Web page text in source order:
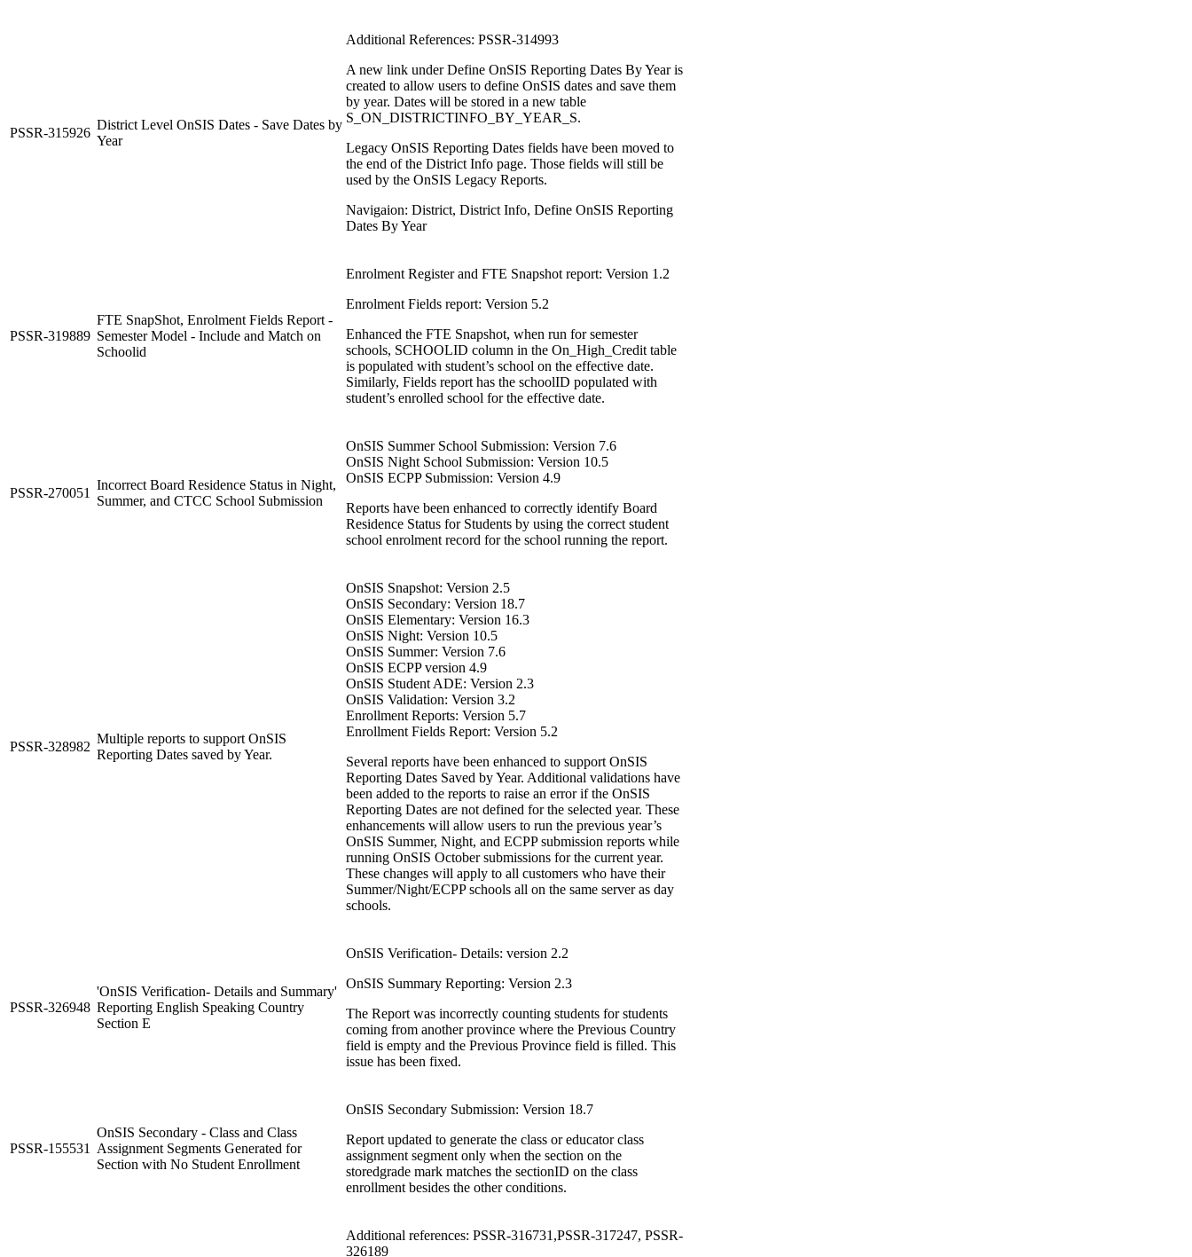
PSSR-315926
District Level OnSIS Dates - Save Dates by
Year
Additional References: PSSR-314993
A new link under Define OnSIS Reporting Dates By Year is
created to allow users to define OnSIS dates and save them
by year. Dates will be stored in a new table
S_ON_DISTRICTINFO_BY_YEAR_S.
Legacy OnSIS Reporting Dates fields have been moved to
the end of the District Info page. Those fields will still be
used by the OnSIS Legacy Reports.
Navigaion: District, District Info, Define OnSIS Reporting
Dates By Year
PSSR-319889
FTE SnapShot, Enrolment Fields Report -
Semester Model - Include and Match on
Schoolid
Enrolment Register and FTE Snapshot report: Version 1.2
Enrolment Fields report: Version 5.2
Enhanced the FTE Snapshot, when run for semester
schools, SCHOOLID column in the On_High_Credit table
is populated with student’s school on the effective date.
Similarly, Fields report has the schoolID populated with
student’s enrolled school for the effective date.
PSSR-270051
Incorrect Board Residence Status in Night,
Summer, and CTCC School Submission
OnSIS Summer School Submission: Version 7.6
OnSIS Night School Submission: Version 10.5
OnSIS ECPP Submission: Version 4.9
Reports have been enhanced to correctly identify Board
Residence Status for Students by using the correct student
school enrolment record for the school running the report.
PSSR-328982
Multiple reports to support OnSIS
Reporting Dates saved by Year.
OnSIS Snapshot: Version 2.5
OnSIS Secondary: Version 18.7
OnSIS Elementary: Version 16.3
OnSIS Night: Version 10.5
OnSIS Summer: Version 7.6
OnSIS ECPP version 4.9
OnSIS Student ADE: Version 2.3
OnSIS Validation: Version 3.2
Enrollment Reports: Version 5.7
Enrollment Fields Report: Version 5.2
Several reports have been enhanced to support OnSIS
Reporting Dates Saved by Year. Additional validations have
been added to the reports to raise an error if the OnSIS
Reporting Dates are not defined for the selected year. These
enhancements will allow users to run the previous year’s
OnSIS Summer, Night, and ECPP submission reports while
running OnSIS October submissions for the current year.
These changes will apply to all customers who have their
Summer/Night/ECPP schools all on the same server as day
schools.
PSSR-326948
'OnSIS Verification- Details and Summary'
Reporting English Speaking Country
Section E
OnSIS Verification- Details: version 2.2
OnSIS Summary Reporting: Version 2.3
The Report was incorrectly counting students for students
coming from another province where the Previous Country
field is empty and the Previous Province field is filled. This
issue has been fixed.
PSSR-155531
OnSIS Secondary - Class and Class
Assignment Segments Generated for
Section with No Student Enrollment
OnSIS Secondary Submission: Version 18.7
Report updated to generate the class or educator class
assignment segment only when the section on the
storedgrade mark matches the sectionID on the class
enrollment besides the other conditions.
Additional references: PSSR-316731,PSSR-317247, PSSR-
326189